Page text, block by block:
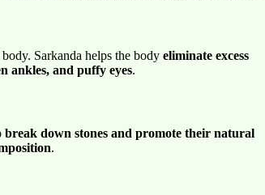
Sarkanda helps the body eliminate excess
ankles, and puffy eyes.
break down stones and promote their natural
.